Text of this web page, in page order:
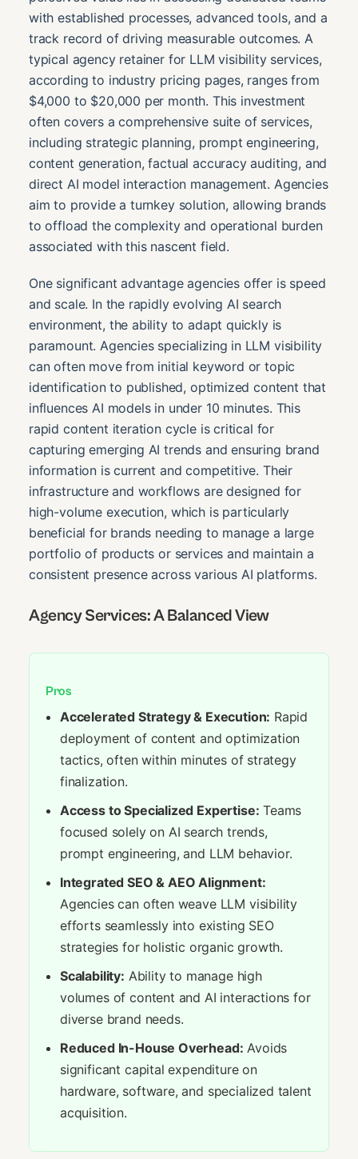
with established processes, advanced tools, and a
track record of driving measurable outcomes. A
typical agency retainer for LLM visibility services,
according to industry pricing pages, ranges from
$4,000 to $20,000 per month. This investment
often covers a comprehensive suite of services,
including strategic planning, prompt engineering,
content generation, factual accuracy auditing, and
direct AI model interaction management. Agencies
aim to provide a turnkey solution, allowing brands
to offload the complexity and operational burden
associated with this nascent field.
One significant advantage agencies offer is speed
and scale. In the rapidly evolving AI search
environment, the ability to adapt quickly is
paramount. Agencies specializing in LLM visibility
can often move from initial keyword or topic
identification to published, optimized content that
influences AI models in under 10 minutes. This
rapid content iteration cycle is critical for
capturing emerging AI trends and ensuring brand
information is current and competitive. Their
infrastructure and workflows are designed for
high-volume execution, which is particularly
beneficial for brands needing to manage a large
portfolio of products or services and maintain a
consistent presence across various AI platforms.
Agency Services: A Balanced View
Pros
Accelerated Strategy & Execution: Rapid
deployment of content and optimization
tactics, often within minutes of strategy
finalization.
Access to Specialized Expertise: Teams
focused solely on AI search trends,
prompt engineering, and LLM behavior.
Integrated SEO & AEO Alignment:
Agencies can often weave LLM visibility
efforts seamlessly into existing SEO
strategies for holistic organic growth.
Scalability: Ability to manage high
volumes of content and AI interactions for
diverse brand needs.
Reduced In-House Overhead: Avoids
significant capital expenditure on
hardware, software, and specialized talent
acquisition.